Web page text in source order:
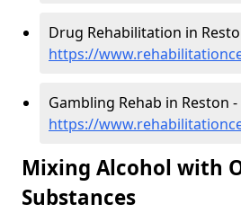
Drug Rehabilitation in
https://
Gambling Rehab in Reston -
https://
Mixing Alcohol with
Substances